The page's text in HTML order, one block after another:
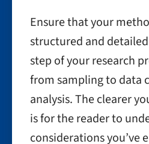
Ensure that your
structured and
step of your research
from sampling to data
analysis. The clearer
is for the reader to
considerations you’ve